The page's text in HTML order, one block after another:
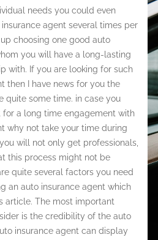
needs you could even
agent several times per
choosing one good auto
you will have a long-lasting
with. If you are looking for such
then I have news for you the
quite some time. in case you
a long time engagement with
why not take your time during
will not only get professionals,
this process might not be
quite several factors you need
an auto insurance agent which
article. The most important
is the credibility of the auto
insurance agent can display